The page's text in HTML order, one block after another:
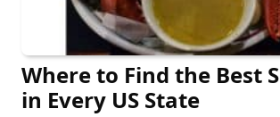
Where to Find the Best
in Every US State